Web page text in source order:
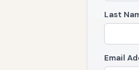
Last
Email